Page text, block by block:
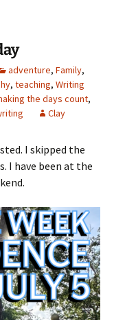
adventure, Family,
, teaching, Writing
the days count,
Clay
I skipped the
I have been at the